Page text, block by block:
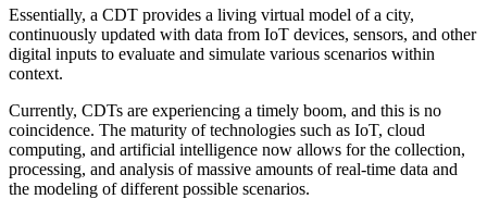
Essentially, a CDT provides a living virtual model of a city,
continuously updated with data from IoT devices, sensors, and other
digital inputs to evaluate and simulate various scenarios within
context.
Currently, CDTs are experiencing a timely boom, and this is no
coincidence. The maturity of technologies such as IoT, cloud
computing, and artificial intelligence now allows for the collection,
processing, and analysis of massive amounts of real-time data and
the modeling of different possible scenarios.